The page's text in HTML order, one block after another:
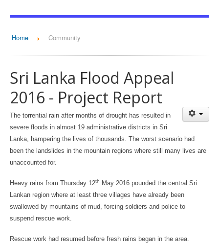
Home Community
Sri Lanka Flood Appeal
2016 - Project Report
The torrential rain after months of drought has resulted in
severe floods in almost 19 administrative districts in Sri
Lanka, hampering the lives of thousands. The worst scenario had
been the landslides in the mountain regions where still many lives are
unaccounted for.
Heavy rains from Thursday 12th
May 2016 pounded the central Sri
Lankan region where at least three villages have already been
swallowed by mountains of mud, forcing soldiers and police to
suspend rescue work.
Rescue work had resumed before fresh rains began in the area.